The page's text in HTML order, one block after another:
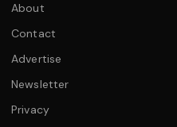
About
Contact
Advertise
Newsletter
Privacy